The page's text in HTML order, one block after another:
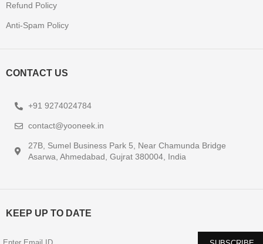
Refund Policy
Anti-Spam Policy
CONTACT US
+91 9274024784
contact@yooneek.in
27B, Sumel Business Park 5, Near Chamunda Bridge
Asarwa, Ahmedabad, Gujrat 380004, India
KEEP UP TO DATE